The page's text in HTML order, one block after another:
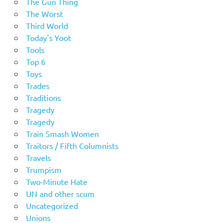
The Worst
Third World
Today's Yoot
Tools
Top 6
Toys
Trades
Traditions
Tragedy
Tragedy
Train Smash Women
Traitors / Fifth Columnists
Travels
Trumpism
Two-Minute Hate
UN and other scum
Uncategorized
Unions